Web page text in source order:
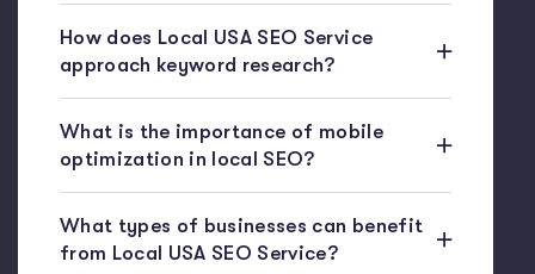
How does Local USA SEO Service
approach keyword research?
What is the importance of mobile
optimization in local SEO?
What types of businesses can benefit
from Local USA SEO Service?